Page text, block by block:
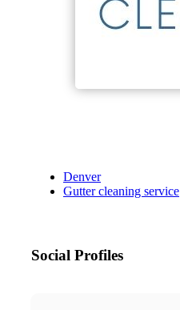
Denver
Gutter cleaning service
Social Profiles